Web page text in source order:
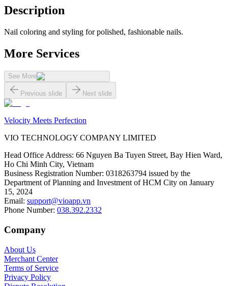
Description
Nail coloring and styling for polished, fashionable nails.
More Services
See More
Previous slide Next slide
Velocity Meets Perfection
VIO TECHNOLOGY COMPANY LIMITED
Head Office Address: 66 Nguyen Ba Tuyen Street, Bay Hien Ward,
Ho Chi Minh City, Vietnam
Business Registration Number: 0318263794 issued by the
Department of Planning and Investment of HCM City on January
15, 2024
Email: support@vioapp.vn
Phone Number: 038.392.2332
Company
About Us
Merchant Center
Terms of Service
Privacy Policy